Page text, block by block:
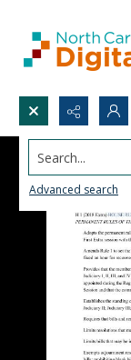
Search...
Advanced search